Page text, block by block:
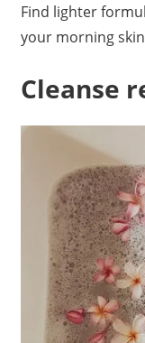
Find lighter
your morning
Cleanse